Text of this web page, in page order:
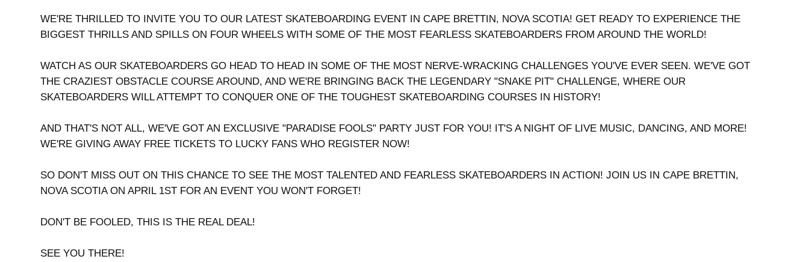
WE'RE THRILLED TO INVITE YOU TO OUR LATEST SKATEBOARDING EVENT IN CAPE BRETTIN, NOVA SCOTIA! GET READY TO EXPERIENCE THE
BIGGEST THRILLS AND SPILLS ON FOUR WHEELS WITH SOME OF THE MOST FEARLESS SKATEBOARDERS FROM AROUND THE WORLD!
WATCH AS OUR SKATEBOARDERS GO HEAD TO HEAD IN SOME OF THE MOST NERVE-WRACKING CHALLENGES YOU'VE EVER SEEN. WE'VE GOT
THE CRAZIEST OBSTACLE COURSE AROUND, AND WE'RE BRINGING BACK THE LEGENDARY "SNAKE PIT" CHALLENGE, WHERE OUR
SKATEBOARDERS WILL ATTEMPT TO CONQUER ONE OF THE TOUGHEST SKATEBOARDING COURSES IN HISTORY!
AND THAT'S NOT ALL, WE'VE GOT AN EXCLUSIVE "PARADISE FOOLS" PARTY JUST FOR YOU! IT'S A NIGHT OF LIVE MUSIC, DANCING, AND MORE!
WE'RE GIVING AWAY FREE TICKETS TO LUCKY FANS WHO REGISTER NOW!
SO DON'T MISS OUT ON THIS CHANCE TO SEE THE MOST TALENTED AND FEARLESS SKATEBOARDERS IN ACTION! JOIN US IN CAPE BRETTIN,
NOVA SCOTIA ON APRIL 1ST FOR AN EVENT YOU WON'T FORGET!
DON'T BE FOOLED, THIS IS THE REAL DEAL!
SEE YOU THERE!